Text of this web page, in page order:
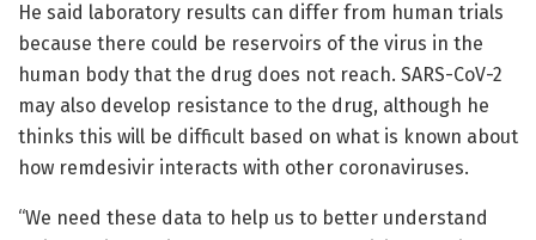
He said laboratory results can differ from human trials
because there could be reservoirs of the virus in the
human body that the drug does not reach. SARS-CoV-2
may also develop resistance to the drug, although he
thinks this will be difficult based on what is known about
how remdesivir interacts with other coronaviruses.
“We need these data to help us to better understand